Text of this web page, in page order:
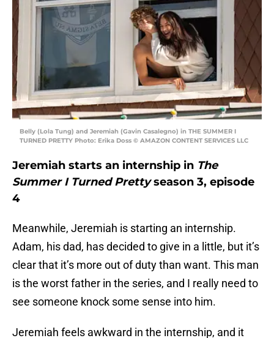
Belly (Lola Tung) and Jeremiah (Gavin Casalegno) in THE SUMMER I
TURNED PRETTY Photo: Erika Doss © AMAZON CONTENT SERVICES LLC
Jeremiah starts an internship in The
Summer I Turned Prettyseason 3, episode
4
Meanwhile, Jeremiah is starting an internship.
Adam, his dad, has decided to give in a little, but it’s
clear that it’s more out of duty than want. This man
is the worst father in the series, and I really need to
see someone knock some sense into him.
Jeremiah feels awkward in the internship, and it